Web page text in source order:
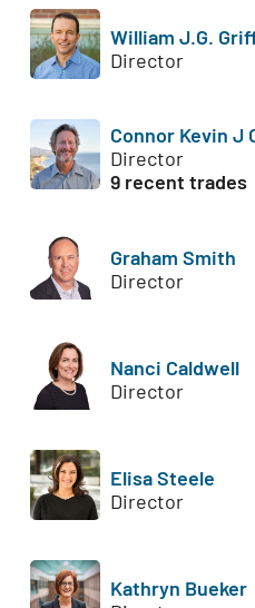
William J.G.
Director
Connor Kevin J
Director
9 recent trades
Graham Smith
Director
Nanci Caldwell
Director
Elisa Steele
Director
Kathryn Bueker